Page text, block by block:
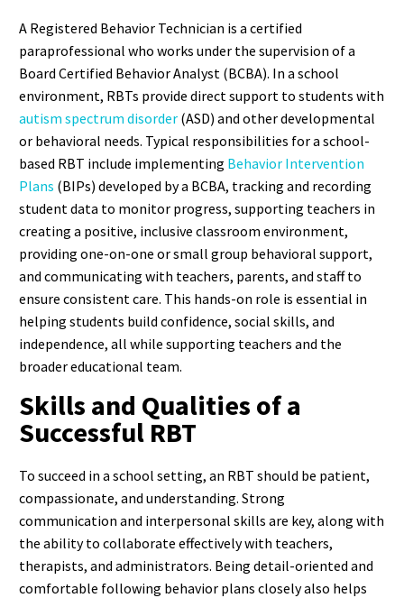
A Registered Behavior Technician is a certified
paraprofessional who works under the supervision of a
Board Certified Behavior Analyst (BCBA). In a school
environment, RBTs provide direct support to students with
autism spectrum disorder (ASD) and other developmental
or behavioral needs. Typical responsibilities for a school-
based RBT include implementing Behavior Intervention
Plans (BIPs) developed by a BCBA, tracking and recording
student data to monitor progress, supporting teachers in
creating a positive, inclusive classroom environment,
providing one-on-one or small group behavioral support,
and communicating with teachers, parents, and staff to
ensure consistent care. This hands-on role is essential in
helping students build confidence, social skills, and
independence, all while supporting teachers and the
broader educational team.
Skills and Qualities of a
Successful RBT
To succeed in a school setting, an RBT should be patient,
compassionate, and understanding. Strong
communication and interpersonal skills are key, along with
the ability to collaborate effectively with teachers,
therapists, and administrators. Being detail-oriented and
comfortable following behavior plans closely also helps